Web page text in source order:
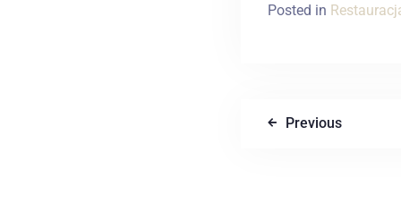
Posted in
Previous